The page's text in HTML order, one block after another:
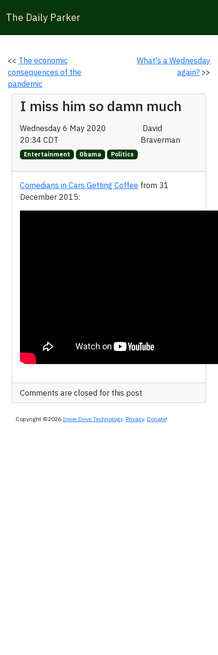
The Daily Parker
<< The economic
consequences of the
pandemic
What's a Wednesday
again? >>
I miss him so damn much
Wednesday 6 May 2020
20:34 CDT
David
Braverman
Entertainment Obama Politics
Comedians in Cars Getting Coffee from 31
December 2015:
Comments are closed for this post
Copyright ©2026 Inner Drive Technology. Privacy. Donate!